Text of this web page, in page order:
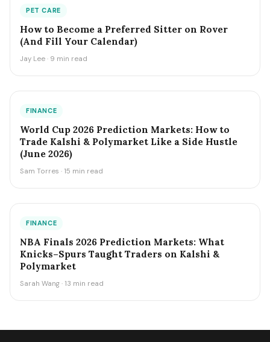
PET CARE
How to Become a Preferred Sitter on Rover
(And Fill Your Calendar)
Jay Lee · 9 min read
FINANCE
World Cup 2026 Prediction Markets: How to
Trade Kalshi & Polymarket Like a Side Hustle
(June 2026)
Sam Torres · 15 min read
FINANCE
NBA Finals 2026 Prediction Markets: What
Knicks–Spurs Taught Traders on Kalshi &
Polymarket
Sarah Wang · 13 min read